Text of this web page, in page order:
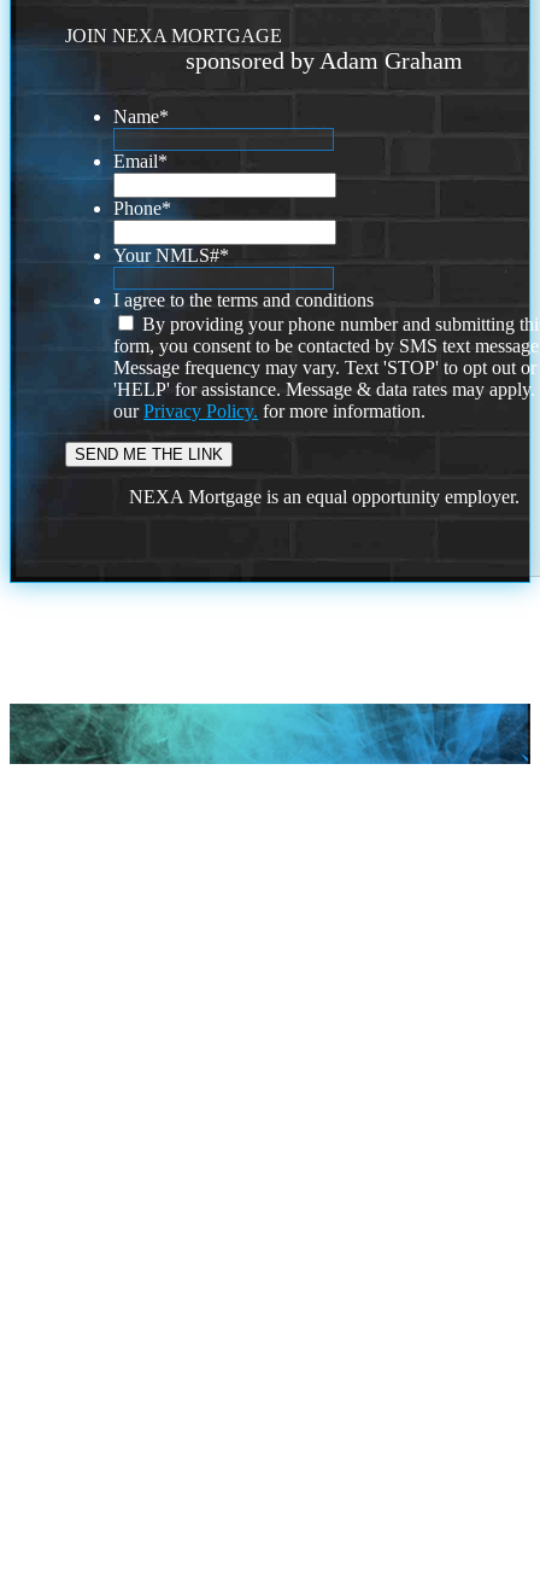
JOIN NEXA MORTGAGE
sponsored by Adam Graham
Name*
Email*
Phone*
Your NMLS#*
I agree to the terms and conditions
By providing your phone number and submitting
form, you consent to be contacted by SMS text
Message frequency may vary. Text 'STOP' to opt out or
'HELP' for assistance. Message & data rates may
ourPrivacy Policy. for more information.
NEXA Mortgage is an equal opportunity employer.